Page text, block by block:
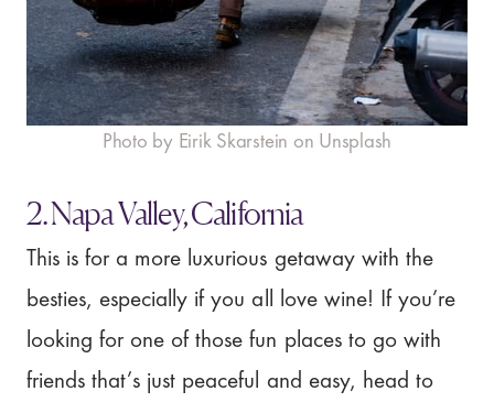
Photo by Eirik Skarstein on Unsplash
2. Napa Valley, California
This is for a more luxurious getaway with the
besties, especially if you all love wine! If you’re
looking for one of those fun places to go with
friends that’s just peaceful and easy, head to